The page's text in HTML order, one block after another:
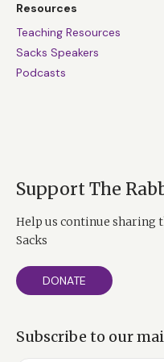
Resources
Teaching Resources
Sacks Speakers
Podcasts
Support The
Help us continue sharing
Sacks
DONATE
Subscribe to our